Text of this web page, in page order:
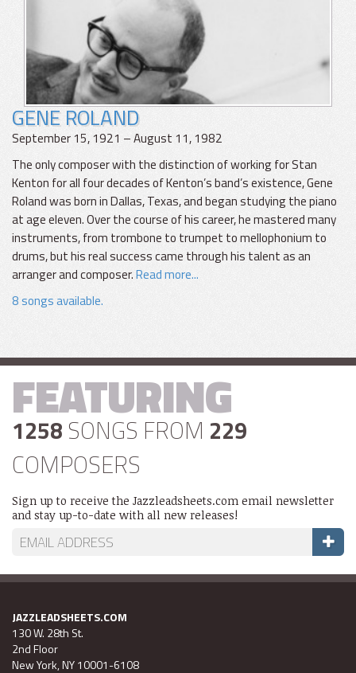
GENE ROLAND
September 15, 1921 – August 11, 1982
The only composer with the distinction of working for Stan
Kenton for all four decades of Kenton’s band’s existence, Gene
Roland was born in Dallas, Texas, and began studying the piano
at age eleven. Over the course of his career, he mastered many
instruments, from trombone to trumpet to mellophonium to
drums, but his real success came through his talent as an
arranger and composer.Read more...
8 songs available.
FEATURING
1258 SONGS FROM 229
COMPOSERS
Sign up to receive the Jazzleadsheets.com email newsletter
and stay up-to-date with all new releases!
JAZZLEADSHEETS.COM
130 W. 28th St.
2nd Floor
New York, NY 10001-6108